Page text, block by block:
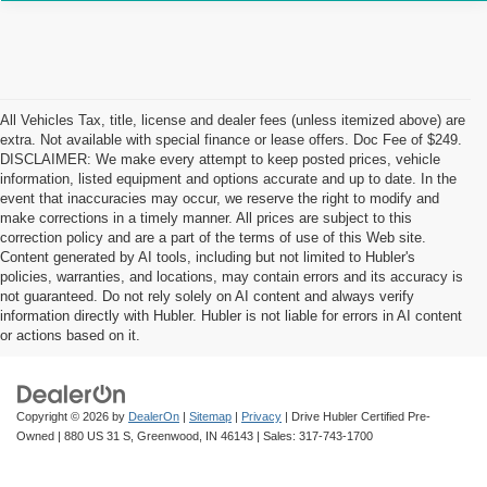
All Vehicles Tax, title, license and dealer fees (unless itemized above) are
extra. Not available with special finance or lease offers. Doc Fee of $249.
DISCLAIMER: We make every attempt to keep posted prices, vehicle
information, listed equipment and options accurate and up to date. In the
event that inaccuracies may occur, we reserve the right to modify and
make corrections in a timely manner. All prices are subject to this
correction policy and are a part of the terms of use of this Web site.
Content generated by AI tools, including but not limited to Hubler's
policies, warranties, and locations, may contain errors and its accuracy is
not guaranteed. Do not rely solely on AI content and always verify
information directly with Hubler. Hubler is not liable for errors in AI content
or actions based on it.
Copyright © 2026 by DealerOn | Sitemap | Privacy | Drive Hubler Certified Pre-
Owned | 880 US 31 S, Greenwood, IN 46143 | Sales: 317-743-1700